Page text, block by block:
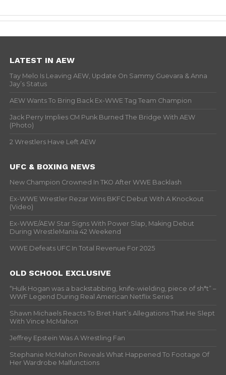
LATEST IN AEW
Tay Melo Is Leaving AEW, Update On Sammy Guevara & Anna
Jay’s Status
AEW Wants To Bring Back Ex-WWE Tag Team Champion
Jack Perry Implies CM Punk Burned The Bridge With AEW
(Photo)
2 Wrestlers Have Left AEW
UFC & BOXING NEWS
New Champion Crowned In TKO After WWE Backlash
Ex-WWE Wrestler Rezar Wins BKFC Debut With A Knockout
(Video)
Ex-WWE/AEW Star Signs With Power Slap, Making Debut
During WrestleMania 42 Weekend
WWE Defeats UFC In Total Revenue For 2025
OLD SCHOOL EXCLUSIVE
“Hulk Hogan was a backstabbing, knife-wielding, piece of sh*t” –
WWF Legend During Real American Netflix Series
Shawn Michaels Reacts To Bret Hart’s Allegations That He Slept
With Vince McMahon
Jeffrey Epstein Was A Wrestling Fan
Stephanie McMahon Reveals What Happened To Footage Of
Her Wardrobe Malfunctions